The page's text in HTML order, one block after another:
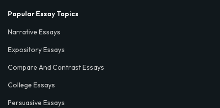
Popular Essay Topics
Narrative Essays
Expository Essays
Compare And Contrast Essays
College Essays
Persuasive Essays